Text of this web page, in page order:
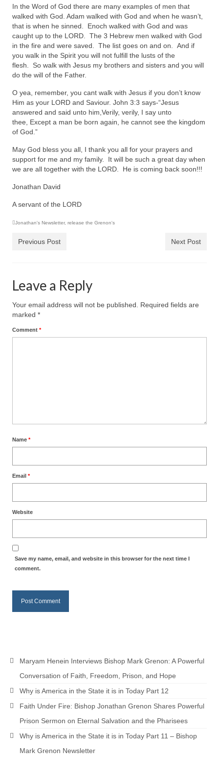
“The Right Thing” – Jordan Grenon
Newsletter
Jordan Bishop Newsletter – Preaches
about prophecy.
Powerful testimony – To Hell and Back!
JORDAN’S JOURNAL 9-26-24
Jim Humble – The Solution
RESEARCH
“Discover Mark’s Web Links and Favorites”
Karen Kingston – Truth, Science and Spirit Ep 34
“Redemption Unveiled: Triumph Over False
CONTACT
ADDRESSES FOR BIBLE DRIVE
PRAYER GROUP
“Support the Ministry: Order Chick Tracts
MANAGEMENT COMPANY FOR A JUDGE IN
OVERVIEW OF THE WORLD SYSTEM “EPISODE
1 of 14 – The Nature of Bondage”
Overview of the World System Episode 3 –
“The Two Estates”
Overview of the World System Episodes 4 –
14
In the Word of God there are many examples of men that
walked with God. Adam walked with God and when he wasn’t,
that is when he sinned. Enoch walked with God and was
caught up to the LORD. The 3 Hebrew men walked with God
in the fire and were saved. The list goes on and on. And if
you walk in the Spirit you will not fulfill the lusts of the
flesh. So walk with Jesus my brothers and sisters and you will
do the will of the Father.
O yea, remember, you cant walk with Jesus if you don’t know
Him as your LORD and Saviour. John 3:3 says-“Jesus
answered and said unto him,Verily, verily, I say unto
thee, Except a man be born again, he cannot see the kingdom
of God.”
May God bless you all, I thank you all for your prayers and
support for me and my family. It will be such a great day when
we are all together with the LORD. He is coming back soon!!!
Jonathan David
A servant of the LORD
Jonathan's Newsletter, release the Grenon's
Previous Post Next Post
Leave a Reply
Your email address will not be published.
Required fields are
marked *
Comment *
Name *
Email *
Website
Save my name, email, and website in this browser for the next time I
comment.
Maryam Henein Interviews Bishop Mark Grenon: A Powerful
Conversation of Faith, Freedom, Prison, and Hope
Why is America in the State it is in Today Part 12
Faith Under Fire: Bishop Jonathan Grenon Shares Powerful
Prison Sermon on Eternal Salvation and the Pharisees
Why is America in the State it is in Today Part 11 – Bishop
Mark Grenon Newsletter